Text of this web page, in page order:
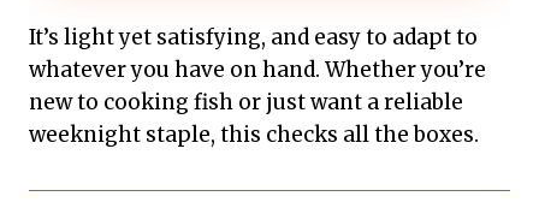
It’s light yet satisfying, and easy to adapt to
whatever you have on hand. Whether you’re
new to cooking fish or just want a reliable
weeknight staple, this checks all the boxes.